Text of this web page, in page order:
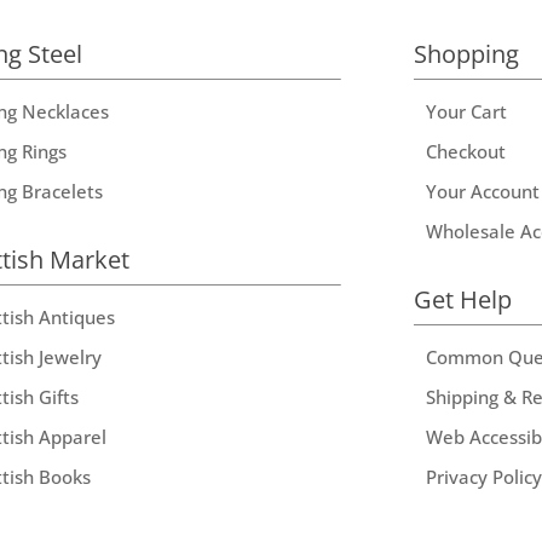
Steel
Necklaces
Rings
Bracelets
Market
Antiques
Jewelry
Gifts
Apparel
Books
Shopping
Your Cart
Checkout
Your Account
Wholesale
Get Help
Common
Shipping &
Web
Privacy Policy